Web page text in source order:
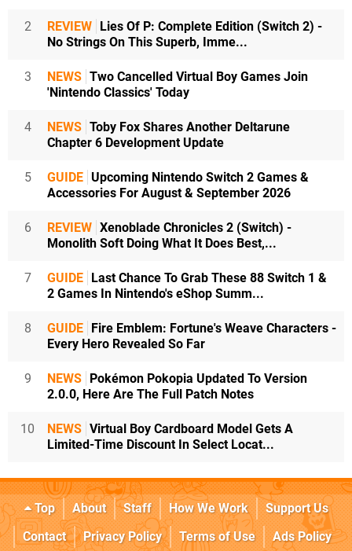
2 REVIEW Lies Of P: Complete Edition (Switch 2) -
No Strings On This Superb, Imme...
3 NEWS Two Cancelled Virtual Boy Games Join
'Nintendo Classics' Today
4 NEWS Toby Fox Shares Another Deltarune
Chapter 6 Development Update
5 GUIDE Upcoming Nintendo Switch 2 Games &
Accessories For August & September 2026
6 REVIEW Xenoblade Chronicles 2 (Switch) -
Monolith Soft Doing What It Does Best,...
7 GUIDE Last Chance To Grab These 88 Switch 1 &
2 Games In Nintendo's eShop Summ...
8 GUIDE Fire Emblem: Fortune's Weave Characters -
Every Hero Revealed So Far
9 NEWS Pokémon Pokopia Updated To Version
2.0.0, Here Are The Full Patch Notes
10 NEWS Virtual Boy Cardboard Model Gets A
Limited-Time Discount In Select Locat...
Top About Staff How We Work
Support Us
Contact
Privacy Policy Terms of Use
Ads Policy